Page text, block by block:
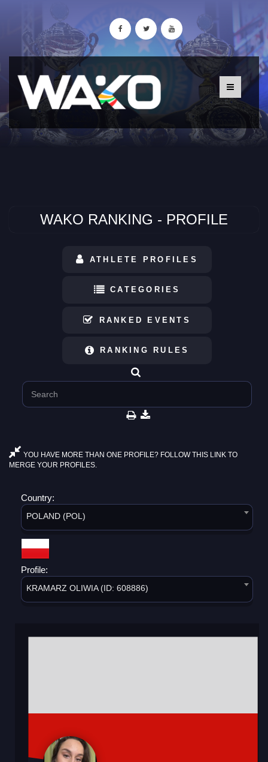
WAKO RANKING - PROFILE
ATHLETE PROFILES
CATEGORIES
RANKED EVENTS
RANKING RULES
YOU HAVE MORE THAN ONE PROFILE? FOLLOW THIS LINK TO
MERGE YOUR PROFILES.
Country:
POLAND (POL)
Profile:
KRAMARZ OLIWIA (ID: 608886)